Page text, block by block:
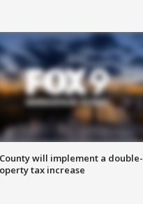
will implement a double-
tax increase